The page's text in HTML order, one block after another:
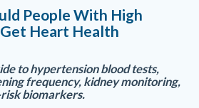
People With High
Heart Health
to hypertension blood tests,
frequency, kidney monitoring,
biomarkers.